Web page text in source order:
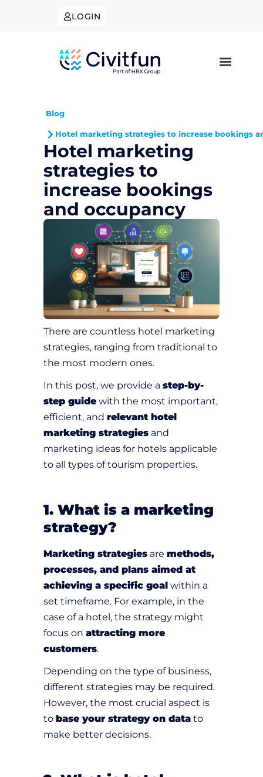
LOGIN
Blog
Hotel marketing strategies to increase bookings
Hotel marketing
strategies to
increase bookings
and occupancy
There are countless hotel marketing
strategies, ranging from traditional to
the most modern ones.
In this post, we provide a step-by-
step guide with the most important,
efficient, and relevant hotel
marketing strategies and
marketing ideas for hotels applicable
to all types of tourism properties.
1. What is a marketing
strategy?
Marketing strategies are methods,
processes, and plans aimed at
achieving a specific goal within a
set timeframe. For example, in the
case of a hotel, the strategy might
focus on attracting more
customers.
Depending on the type of business,
different strategies may be required.
However, the most crucial aspect is
to base your strategy on data to
make better decisions.